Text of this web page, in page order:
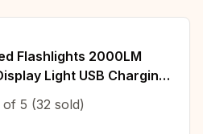
Flashlights 2000LM
Light USB Charging
Zoom Lantern
of 5 (32 sold)